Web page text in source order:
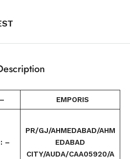
EMPORIS
–
PR/GJ/AHMEDABAD/AHM
EDABAD
CITY/AUDA/CAA05920/A